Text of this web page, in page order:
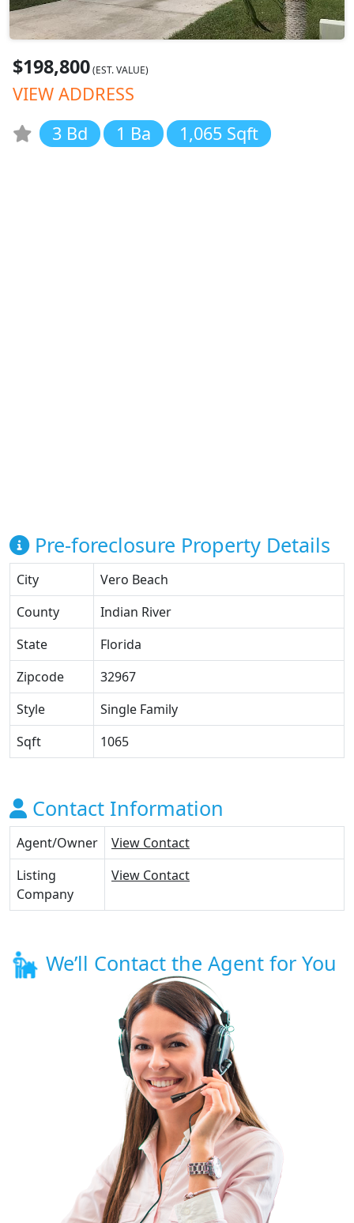
$198,800(EST. VALUE)
VIEW ADDRESS
3 Bd
1 Ba 1,065 Sqft
Pre-foreclosure Property Details
City
Vero Beach
County
Indian River
State
Florida
Zipcode
32967
Style
Single Family
Sqft
1065
Contact Information
Agent/Owner
View Contact
Listing
Company
View Contact
We’ll Contact the Agent for You